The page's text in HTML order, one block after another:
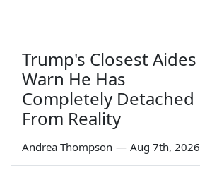
Trump's Closest Aides
Warn He Has
Completely Detached
From Reality
Andrea Thompson — Aug 7th, 2026